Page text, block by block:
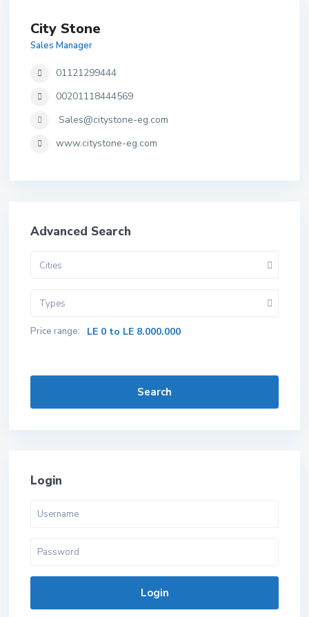
City Stone
Sales Manager
01121299444
00201118444569
Sales@citystone-eg.com
www.citystone-eg.com
Advanced Search
Cities
Types
Price range: LE 0 to LE 8.000.000
Search
Login
Login